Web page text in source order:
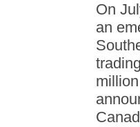
On
an